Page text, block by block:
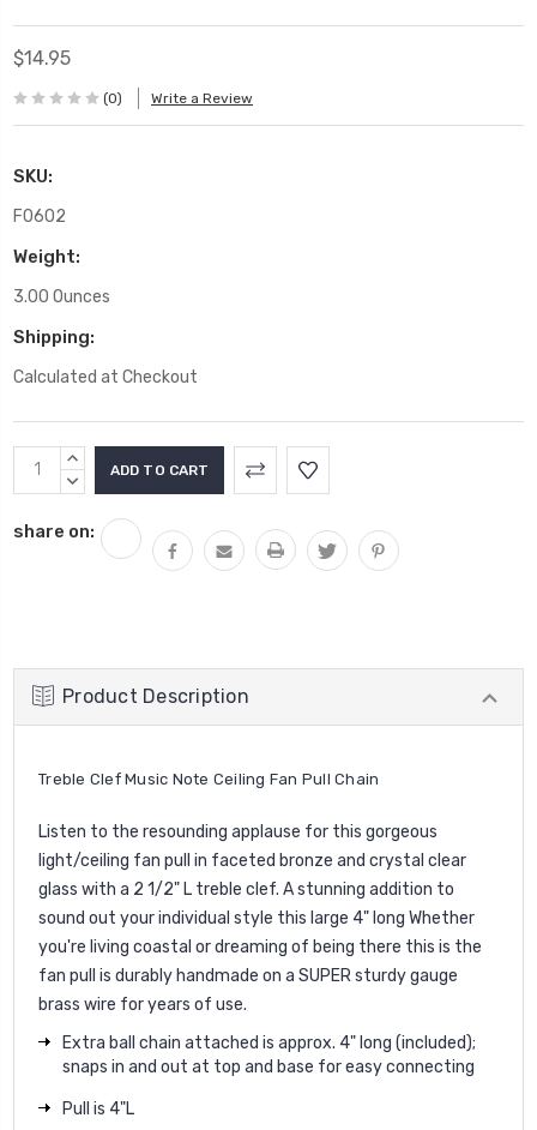
$14.95
(0) Write a Review
SKU:
F0602
Weight:
3.00 Ounces
Shipping:
Calculated at Checkout
Current
Stock:
INCREASE
QUANTITY:
DECREASE
share on:
Product Description
Treble Clef Music Note Ceiling Fan Pull Chain
Listen to the resounding applause for this gorgeous
light/ceiling fan pull in faceted bronze and crystal clear
glass with a 2 1/2" L treble clef. A stunning addition to
sound out your individual style this large 4" long Whether
you're living coastal or dreaming of being there this is the
fan pull is durably handmade on a SUPER sturdy gauge
brass wire for years of use.
Extra ball chain attached is approx. 4" long (included);
snaps in and out at top and base for easy connecting
Pull is 4"L